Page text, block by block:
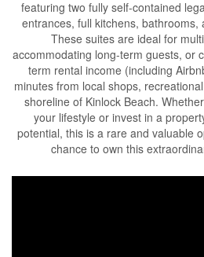
featuring two fully self-contained
entrances, full kitchens, bathrooms,
These suites are ideal for
accommodating long-term guests, or
term rental income (including
minutes from local shops,
shoreline of Kinlock Beach.
your lifestyle or invest in a
potential, this is a rare and valuable
chance to own this